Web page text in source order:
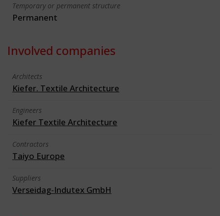
Temporary or permanent structure
Permanent
Involved companies
Architects
Kiefer. Textile Architecture
Engineers
Kiefer Textile Architecture
Contractors
Taiyo Europe
Suppliers
Verseidag-Indutex GmbH